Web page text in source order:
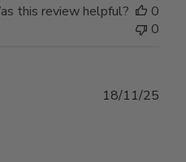
this review helpful?
0
0
18/11/25